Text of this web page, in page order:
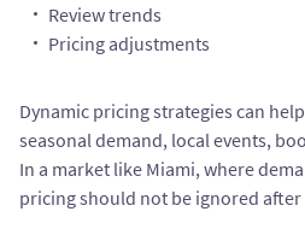
Review trends
Pricing adjustments
Dynamic pricing strategies can
seasonal demand, local events,
In a market like Miami, where
pricing should not be ignored after